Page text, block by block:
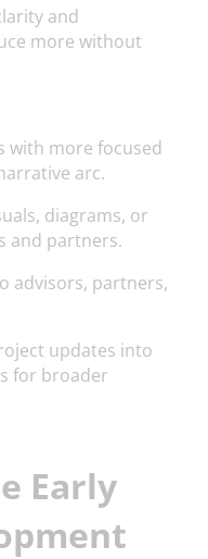
and
more without
with more focused
arc.
diagrams, or
and partners.
advisors, partners,
updates into
for broader
Early